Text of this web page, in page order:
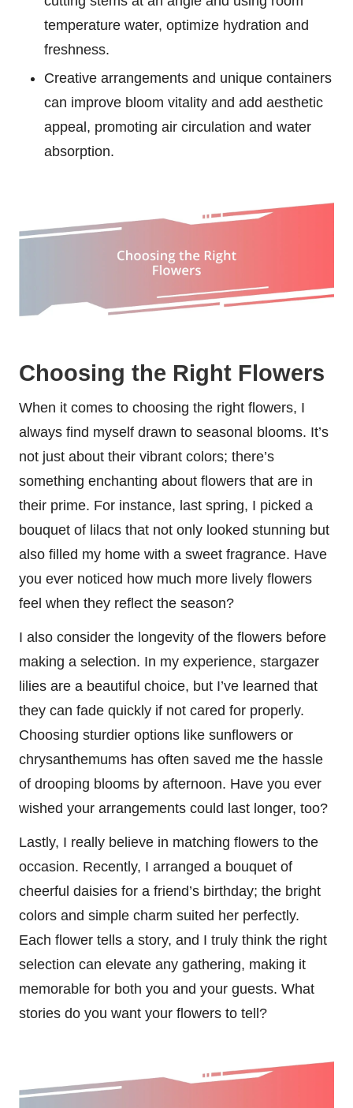
temperature water, optimize hydration and
freshness.
Creative arrangements and unique containers
can improve bloom vitality and add aesthetic
appeal, promoting air circulation and water
absorption.
Choosing the Right Flowers
When it comes to choosing the right flowers, I
always find myself drawn to seasonal blooms. It’s
not just about their vibrant colors; there’s
something enchanting about flowers that are in
their prime. For instance, last spring, I picked a
bouquet of lilacs that not only looked stunning but
also filled my home with a sweet fragrance. Have
you ever noticed how much more lively flowers
feel when they reflect the season?
I also consider the longevity of the flowers before
making a selection. In my experience, stargazer
lilies are a beautiful choice, but I’ve learned that
they can fade quickly if not cared for properly.
Choosing sturdier options like sunflowers or
chrysanthemums has often saved me the hassle
of drooping blooms by afternoon. Have you ever
wished your arrangements could last longer, too?
Lastly, I really believe in matching flowers to the
occasion. Recently, I arranged a bouquet of
cheerful daisies for a friend’s birthday; the bright
colors and simple charm suited her perfectly.
Each flower tells a story, and I truly think the right
selection can elevate any gathering, making it
memorable for both you and your guests. What
stories do you want your flowers to tell?